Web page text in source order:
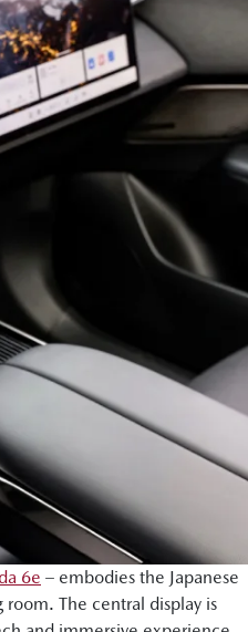
6e – embodies the Japanese
The central display is